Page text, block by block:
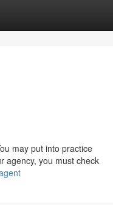
may put into practice
agency, you must check